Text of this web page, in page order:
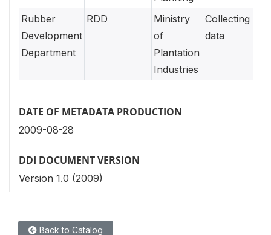
Rubber
Development
Department
RDD
Ministry
of
Plantation
Industries
Collecting
data
DATE OF METADATA PRODUCTION
2009-08-28
DDI DOCUMENT VERSION
Version 1.0 (2009)
Back to Catalog